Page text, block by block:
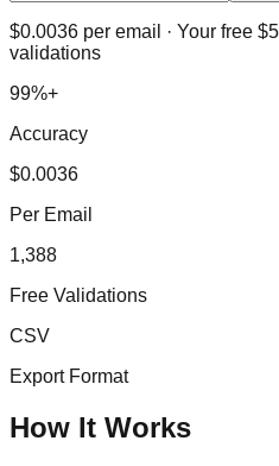
$0.0036 per email · Your free
validations
99%+
Accuracy
$0.0036
Per Email
1,388
Free Validations
CSV
Export Format
How It Works